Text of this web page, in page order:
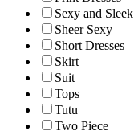
Sexy and Sleek
Sheer Sexy
Short Dresses
Skirt
Suit
Tops
Tutu
Two Piece